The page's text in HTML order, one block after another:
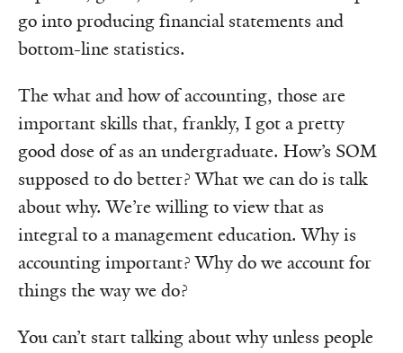
go into producing financial statements and
bottom-line statistics.
The what and how of accounting, those are
important skills that, frankly, I got a pretty
good dose of as an undergraduate. How’s SOM
supposed to do better? What we can do is talk
about why. We’re willing to view that as
integral to a management education. Why is
accounting important? Why do we account for
things the way we do?
You can’t start talking about why unless people